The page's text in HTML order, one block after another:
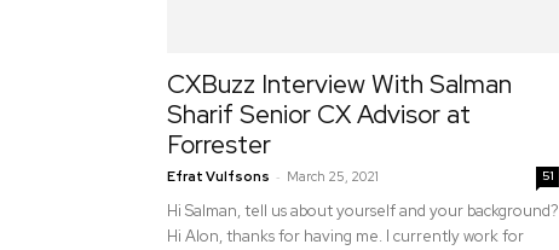
CXBuzz Interview With Salman
Sharif Senior CX Advisor at
Forrester
Efrat Vulfsons - March 25, 2021 51
Hi Salman, tell us about yourself and your background?
Hi Alon, thanks for having me. I currently work for